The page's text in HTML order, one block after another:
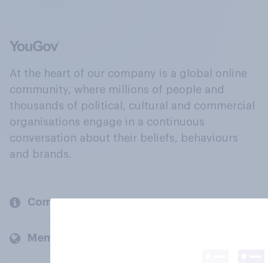
At the heart of our company is a global online
community, where millions of people and
thousands of political, cultural and commercial
organisations engage in a continuous
conversation about their beliefs, behaviours
and brands.
Company
Members and clients